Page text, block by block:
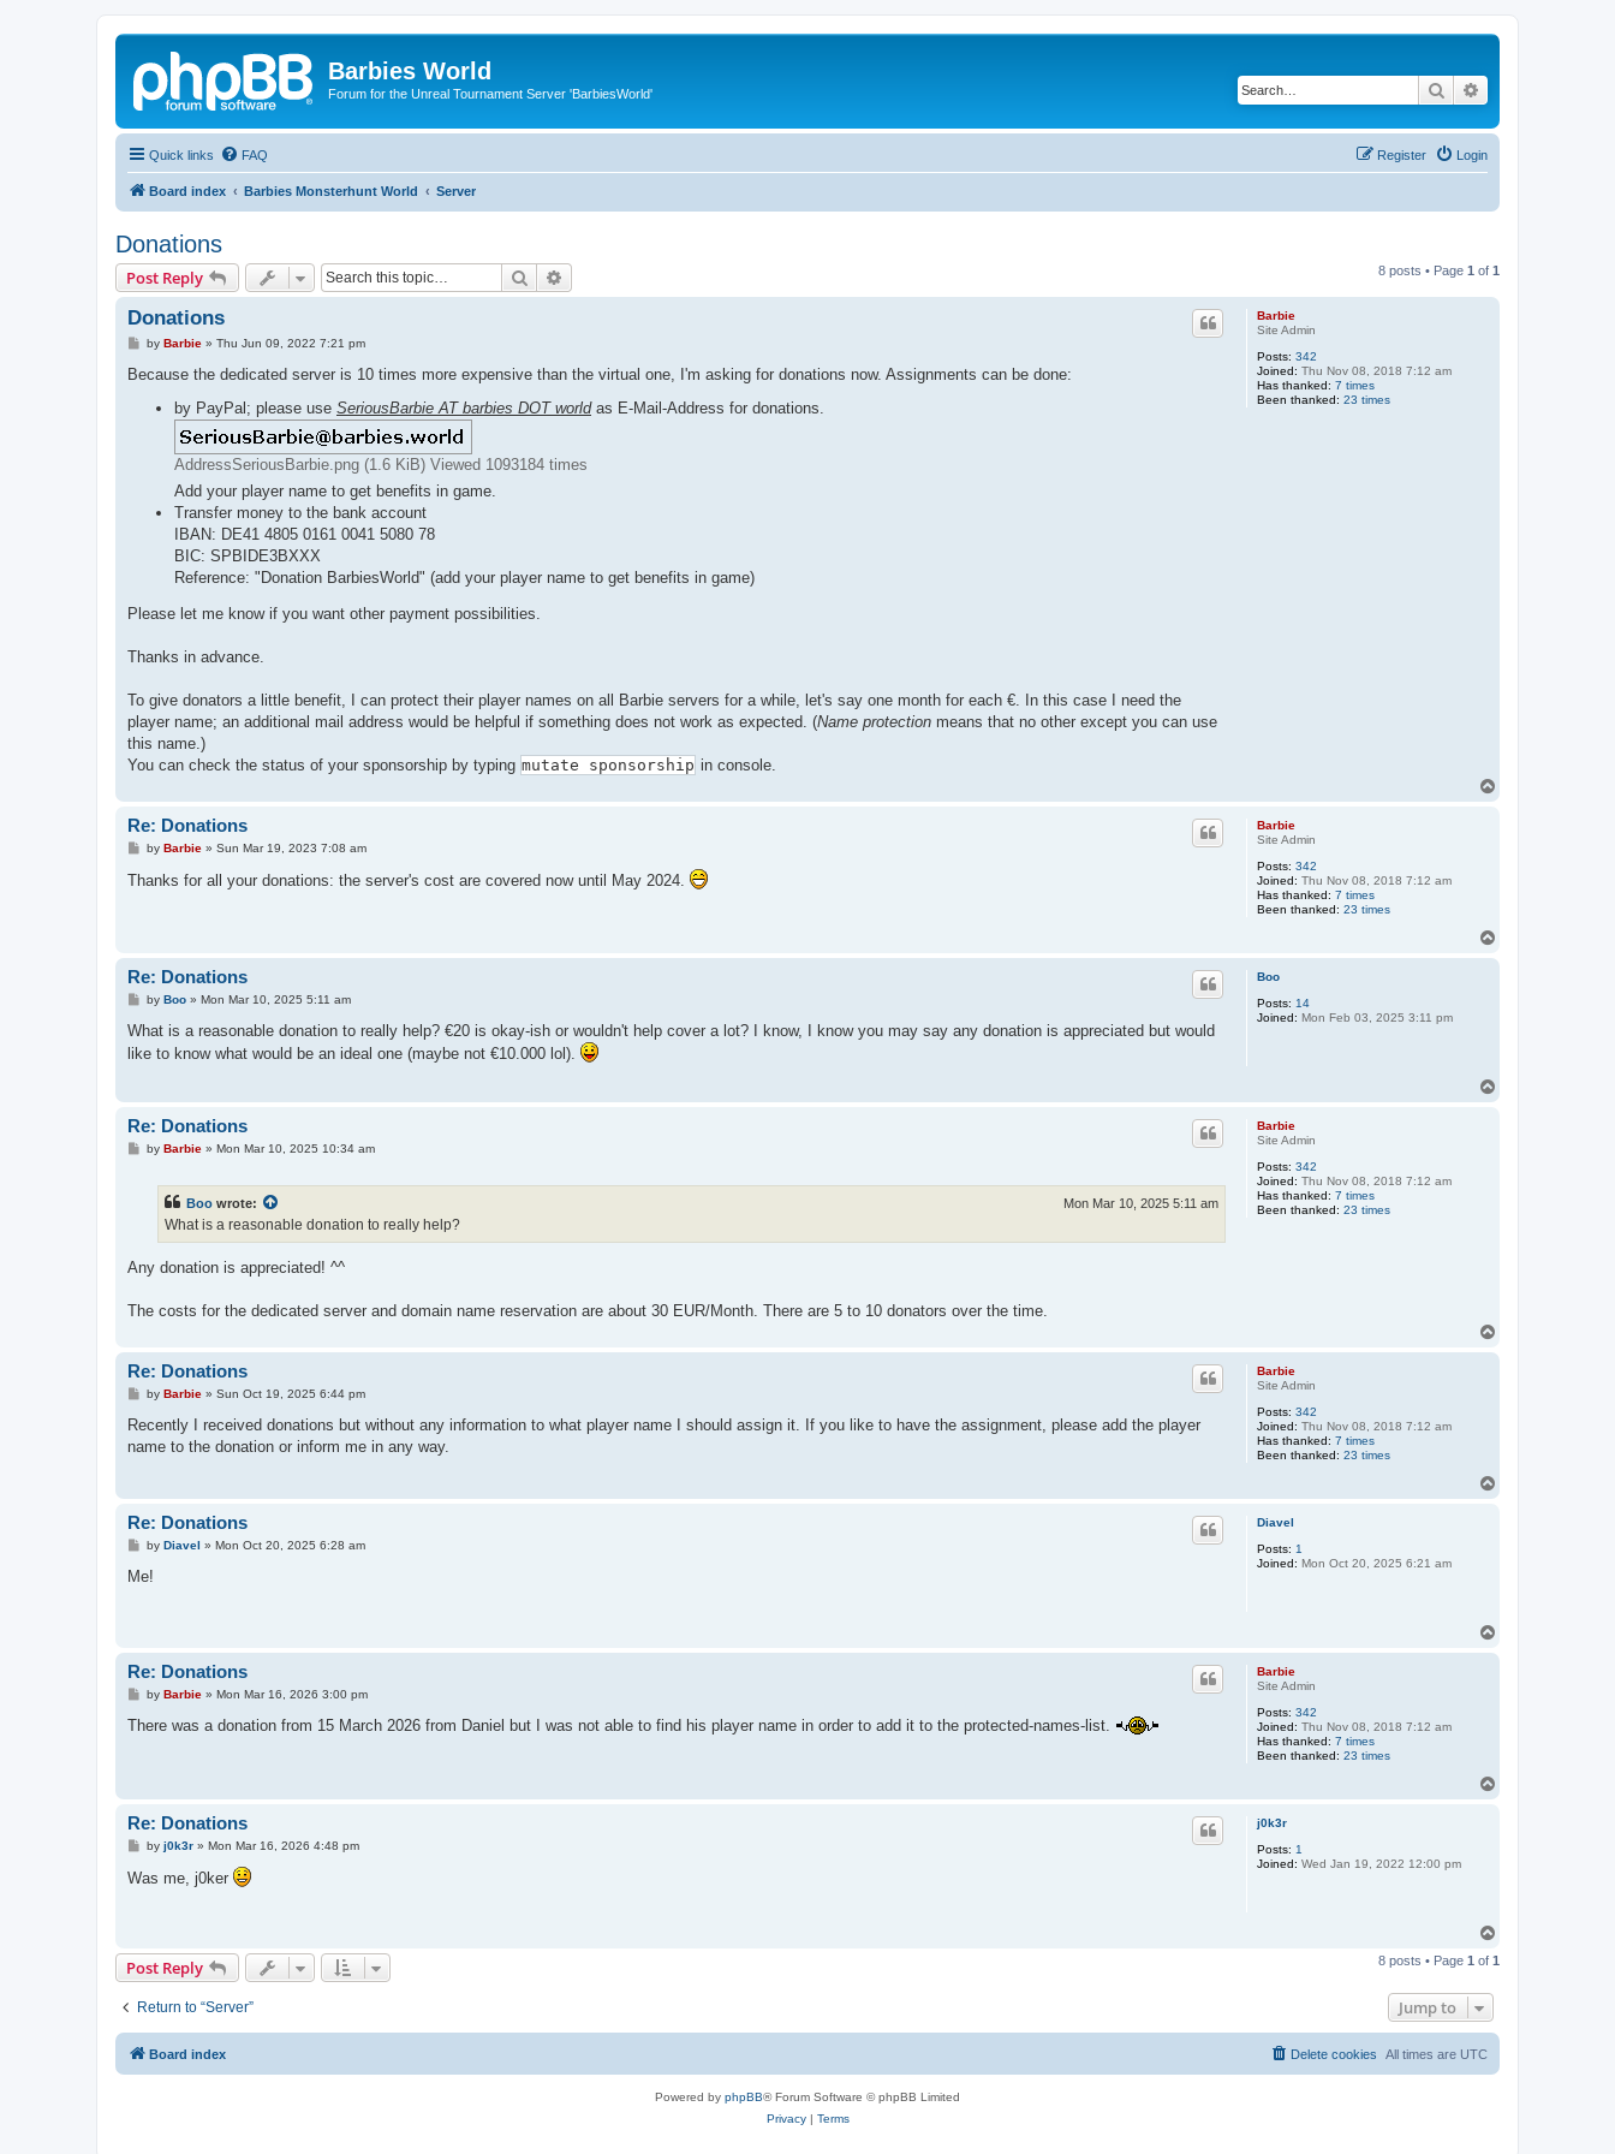
Barbies World
Forum for the Unreal Tournament Server 'BarbiesWorld' Search
Quick links FAQ Login
Register
Board index Barbies Monsterhunt World Server
Donations
Post Reply Search 8 posts • Page 1 of 1
Barbie
Site Admin
Posts: 342
Joined: Thu Nov 08, 2018 7:12 am
Has thanked: 7 times
Been thanked: 23 times
Donations
P
s
by Barbie» Thu Jun 09, 2022 7:21 pm
Because the dedicated server is 10 times more expensive than the virtual one, I'm asking for donations now. Assignments can be done:
by PayPal; please use SeriousBarbie AT barbies DOT worldas E-Mail-Address for donations.
AddressSeriousBarbie.png (1.6 KiB) Viewed 1093184 times
Add your player name to get benefits in game.
Transfer money to the bank account
IBAN: DE41 4805 0161 0041 5080 78
BIC: SPBIDE3BXXX
Reference: "Donation BarbiesWorld" (add your player name to get benefits in game)
Please let me know if you want other payment possibilities.
Thanks in advance.
To give donators a little benefit, I can protect their player names on all Barbie servers for a while, let's say one month for each €. In this case I need the
player name; an additional mail address would be helpful if something does not work as expected. (Name protection means that no other except you can use
this name.)
You can check the status of your sponsorship by typing mutate sponsorship in console.
Barbie
Site Admin
Posts: 342
Joined: Thu Nov 08, 2018 7:12 am
Has thanked: 7 times
Been thanked: 23 times
Re: Donations
P
s
t
by Barbie» Sun Mar 19, 2023 7:08 am
Thanks for all your donations: the server's cost are covered now until May 2024.
Boo
Posts: 14
Joined: Mon Feb 03, 2025 3:11 pm
Re: Donations
P
s
by Boo» Mon Mar 10, 2025 5:11 am
What is a reasonable donation to really help? €20 is okay-ish or wouldn't help cover a lot? I know, I know you may say any donation is appreciated but would
like to know what would be an ideal one (maybe not €10.000 lol).
Barbie
Site Admin
Posts: 342
Joined: Thu Nov 08, 2018 7:12 am
Has thanked: 7 times
Been thanked: 23 times
Re: Donations
Pby Barbie» Mon Mar 10, 2025 10:34 am
Boo wrote: Mon Mar 10, 2025 5:11 am
What is a reasonable donation to really help?
Any donation is appreciated! ^^
The costs for the dedicated server and domain name reservation are about 30 EUR/Month. There are 5 to 10 donators over the time.
Barbie
Site Admin
Posts: 342
Joined: Thu Nov 08, 2018 7:12 am
Has thanked: 7 times
Been thanked: 23 times
Re: Donations
P
s
by Barbie» Sun Oct 19, 2025 6:44 pm
Recently I received donations but without any information to what player name I should assign it. If you like to have the assignment, please add the player
name to the donation or inform me in any way.
Diavel
Posts: 1
Joined: Mon Oct 20, 2025 6:21 am
Re: Donations
P
s
by Diavel » Mon Oct 20, 2025 6:28 am
Me!
Barbie
Site Admin
Posts: 342
Joined: Thu Nov 08, 2018 7:12 am
Has thanked: 7 times
Been thanked: 23 times
Re: Donations
P
s
by Barbie» Mon Mar 16, 2026 3:00 pm
There was a donation from 15 March 2026 from Daniel but I was not able to find his player name in order to add it to the protected-names-list.
j0k3r
Posts: 1
Joined: Wed Jan 19, 2022 12:00 pm
Re: Donations
P
s
by j0k3r» Mon Mar 16, 2026 4:48 pm
Was me, j0ker
p
Post Reply 8 posts • Page 1 of 1
Return to “Server” Jump to
Board index All times are UTC
Delete cookies
Powered by phpBB® Forum Software © phpBB Limited
Privacy| Terms